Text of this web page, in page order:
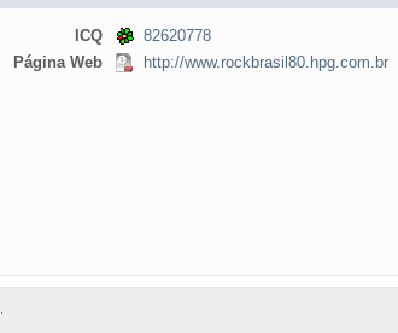
ICQ
82620778
Página Web
http://www.rockbrasil80.hpg.com.br